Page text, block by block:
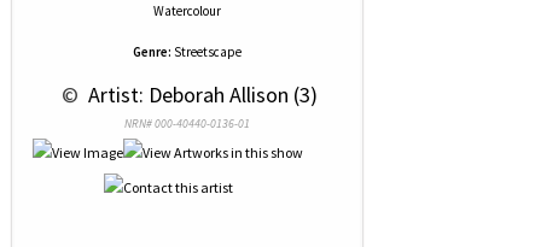
Watercolour
Genre: Streetscape
© Artist: Deborah Allison (3)
NRN# 000-40440-0136-01